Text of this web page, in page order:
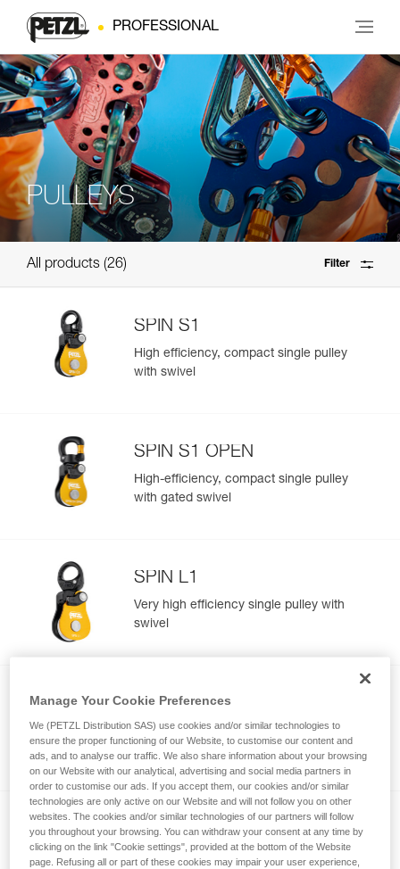
PROFESSIONAL
PULLEYS
All products 26 Filter
SPIN S1
High efficiency, compact single pulley
with swivel
SPIN S1 OPEN
High-efficiency, compact single pulley
with gated swivel
SPIN L1
Very high efficiency single pulley with
swivel
SPIN L2
Very high efficiency double pulley with
swivel
SPIN L1D
High efficiency single pulley with one-way
Manage Your Cookie Preferences
We (PETZL Distribution SAS) use cookies and/or similar technologies to
ensure the proper functioning of our Website, to customise our content and
ads, and to analyse our traffic. We also share information about your browsing
on our Website with our analytical, advertising and social media partners in
order to customise our ads. If you accept them, our cookies and/or similar
technologies are only active on our Website and will not follow you on other
websites. The cookies and/or similar technologies of our partners will follow
you throughout your browsing. You can withdraw your consent at any time by
clicking on the link "Cookie settings", provided at the bottom of the Website
page. Refusing all or part of these cookies may impair your user experience,